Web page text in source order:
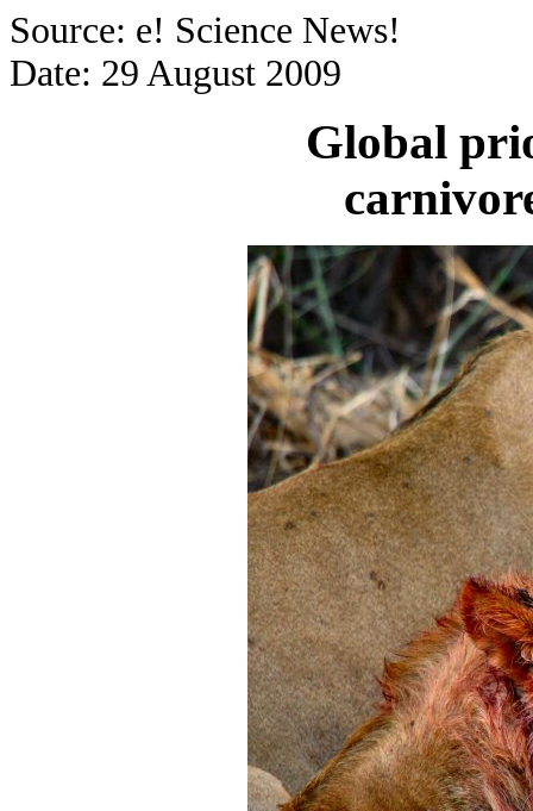
Source: e! Science News!
Date: 29 August 2009
Global